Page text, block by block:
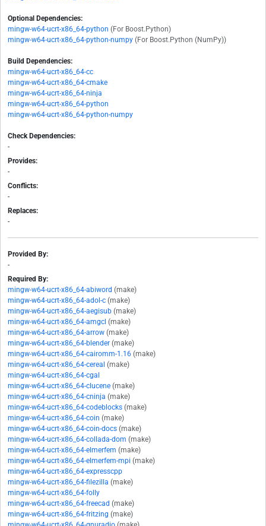
Optional Dependencies:
mingw-w64-ucrt-x86_64-python (For Boost.Python)
mingw-w64-ucrt-x86_64-python-numpy (For Boost.Python (NumPy))
Build Dependencies:
mingw-w64-ucrt-x86_64-cc
mingw-w64-ucrt-x86_64-cmake
mingw-w64-ucrt-x86_64-ninja
mingw-w64-ucrt-x86_64-python
mingw-w64-ucrt-x86_64-python-numpy
Check Dependencies:
-
Provides:
-
Conflicts:
-
Replaces:
-
Provided By:
-
Required By:
mingw-w64-ucrt-x86_64-abiword (make)
mingw-w64-ucrt-x86_64-adol-c (make)
mingw-w64-ucrt-x86_64-aegisub (make)
mingw-w64-ucrt-x86_64-amgcl (make)
mingw-w64-ucrt-x86_64-arrow (make)
mingw-w64-ucrt-x86_64-blender (make)
mingw-w64-ucrt-x86_64-cairomm-1.16 (make)
mingw-w64-ucrt-x86_64-cereal (make)
mingw-w64-ucrt-x86_64-cgal
mingw-w64-ucrt-x86_64-clucene (make)
mingw-w64-ucrt-x86_64-cninja (make)
mingw-w64-ucrt-x86_64-codeblocks (make)
mingw-w64-ucrt-x86_64-coin (make)
mingw-w64-ucrt-x86_64-coin-docs (make)
mingw-w64-ucrt-x86_64-collada-dom (make)
mingw-w64-ucrt-x86_64-elmerfem (make)
mingw-w64-ucrt-x86_64-elmerfem-mpi (make)
mingw-w64-ucrt-x86_64-expresscpp
mingw-w64-ucrt-x86_64-filezilla (make)
mingw-w64-ucrt-x86_64-folly
mingw-w64-ucrt-x86_64-freecad (make)
mingw-w64-ucrt-x86_64-fritzing (make)